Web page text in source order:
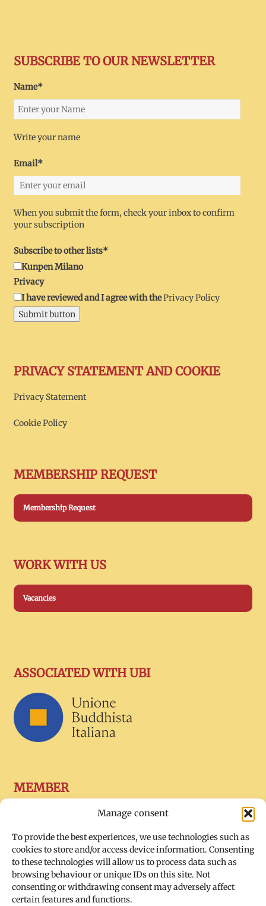
Manage consent
To provide the best experiences, we use technologies such as
cookies to store and/or access device information. Consenting
to these technologies will allow us to process data such as
browsing behaviour or unique IDs on this site. Not
consenting or withdrawing consent may adversely affect
certain features and functions.
SUBSCRIBE TO OUR NEWSLETTER
Name*
Write your name
Email*
When you submit the form, check your inbox to confirm
your subscription
Subscribe to other lists*
Kunpen Milano
Privacy
I have reviewed and I agree with thePrivacy Policy
Submit button
PRIVACY STATEMENT AND COOKIE
Privacy Statement
Cookie Policy
MEMBERSHIP REQUEST
Membership Request
WORK WITH US
Vacancies
ASSOCIATED WITH UBI
MEMBER
SOCIAL